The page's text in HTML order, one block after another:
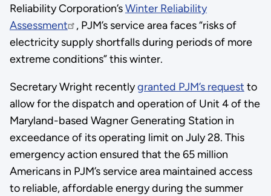
Reliability Corporation’sWinter Reliability
Assessment
, PJM’s service area faces “risks of
electricity supply shortfalls during periods of more
extreme conditions” this winter.
Secretary Wright recentlygranted PJM’s request to
allow for the dispatch and operation of Unit 4 of the
Maryland-based Wagner Generating Station in
exceedance of its operating limit on July 28. This
emergency action ensured that the 65 million
Americans in PJM’s service area maintained access
to reliable, affordable energy during the summer